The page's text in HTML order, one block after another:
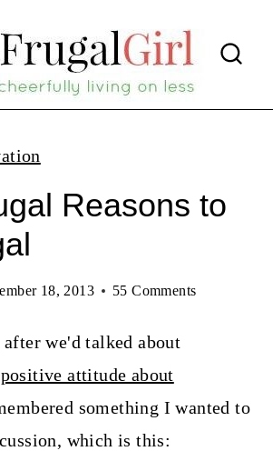
Reasons to
18, 2013 55 Comments
after we'd talked about
attitude about
something I wanted to
which is this: